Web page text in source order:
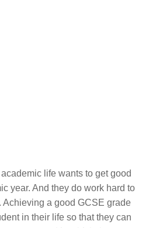
life wants to get good
year. And they do work hard to
a good GCSE grade
in their life so that they can